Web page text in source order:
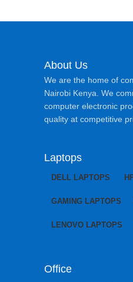
About Us
We are the home of
Nairobi Kenya. We
computer electronic
quality at competitive
Laptops
DELL LAPTOPS
GAMING LAPTOPS
LENOVO LAPTOPS
Office